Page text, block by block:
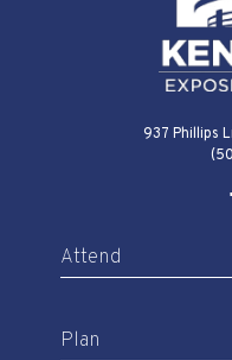
937 Phillips
Attend
Plan